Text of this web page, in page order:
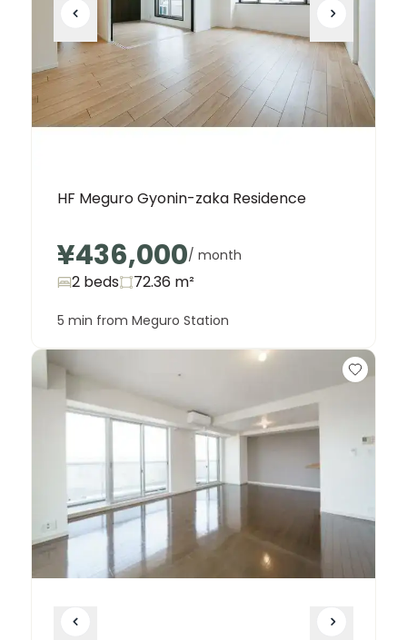
HF Meguro Gyonin-zaka Residence
¥436,000/ month
2 beds 72.36 m²
5 min from Meguro Station